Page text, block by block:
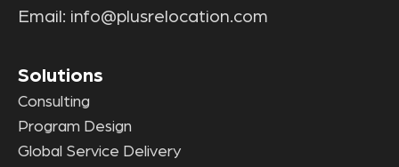
Email: info@plusrelocation.com
Solutions
Consulting
Program Design
Global Service Delivery